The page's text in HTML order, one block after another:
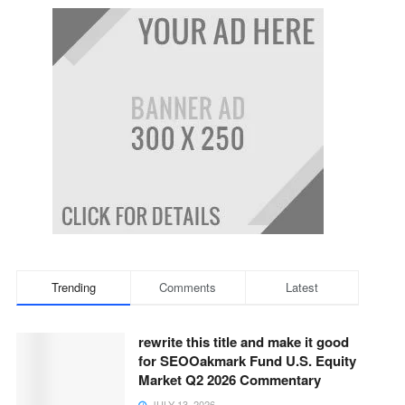
Trending Comments Latest
rewrite this title and make it good
for SEOOakmark Fund U.S. Equity
Market Q2 2026 Commentary